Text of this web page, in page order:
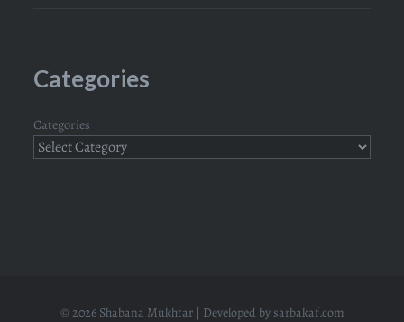
Categories
Categories
© 2026 Shabana Mukhtar | Developed by sarbakaf.com